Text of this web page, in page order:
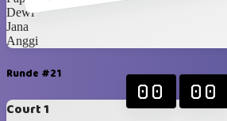
Dewi
Jana
Anggi
Runde #21
Court 1
00 00